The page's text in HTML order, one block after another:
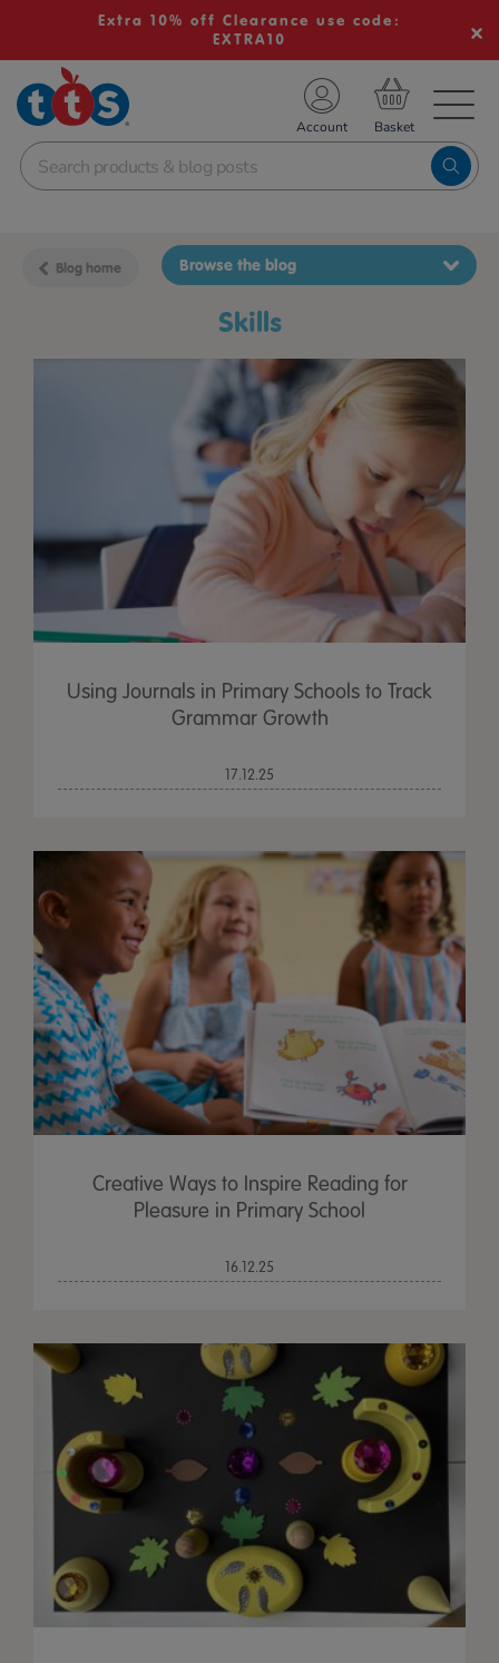
Extra 10% off Clearance use code:
EXTRA10
School Resources
Shop
Account
Blog home
skills
Browse the blog
Using Journals in Primary Schools to Track
Grammar Growth
17.12.25
Creative Ways to Inspire Reading for
Pleasure in Primary School
16.12.25